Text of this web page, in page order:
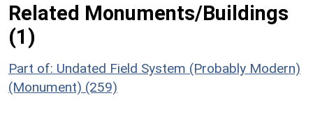
Related Monuments/Buildings
(1)
Part of: Undated Field System (Probably Modern)
(Monument) (259)